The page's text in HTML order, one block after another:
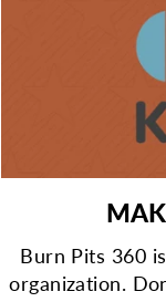
Burn Pits 360
organization.